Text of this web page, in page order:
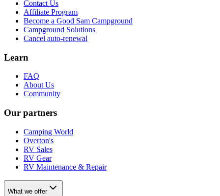
Contact Us
Affiliate Program
Become a Good Sam Campground
Campground Solutions
Cancel auto-renewal
Learn
FAQ
About Us
Community
Our partners
Camping World
Overton's
RV Sales
RV Gear
RV Maintenance & Repair
What we offer